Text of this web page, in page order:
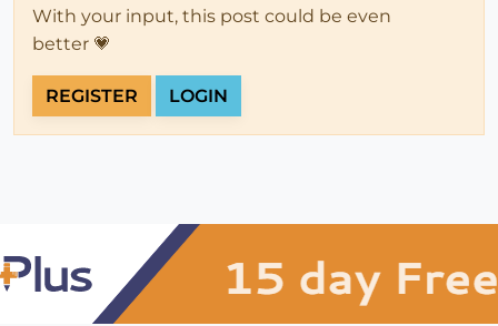
With your input, this post could be even
better 💗
REGISTER LOGIN